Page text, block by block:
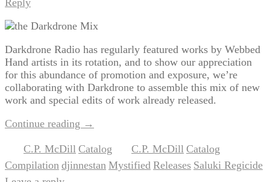
Darkdrone Radio has regularly featured works by Webbed
Hand artists in its rotation, and to show our appreciation
for this abundance of promotion and exposure, we’re
collaborating with Darkdrone to assemble this mix of new
work and special edits of work already released.
Continue reading →
C.P. McDill Catalog C.P. McDill Catalog
Compilation djinnestan Mystified Releases Saluki Regicide